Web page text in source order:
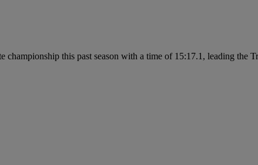
this past season with a time of 15:17.1, leading the